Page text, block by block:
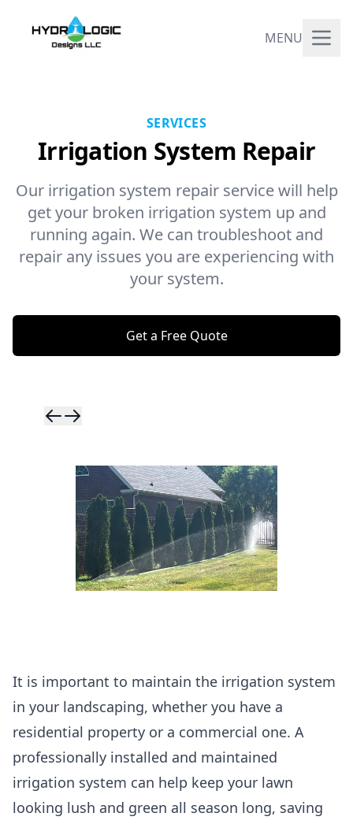
MENU
SERVICES
Irrigation System Repair
Our irrigation system repair service will help
get your broken irrigation system up and
running again. We can troubleshoot and
repair any issues you are experiencing with
your system.
Get a Free Quote
Skip to
Skip to next
It is important to maintain the irrigation system
in your landscaping, whether you have a
residential property or a commercial one. A
professionally installed and maintained
irrigation system can help keep your lawn
looking lush and green all season long, saving